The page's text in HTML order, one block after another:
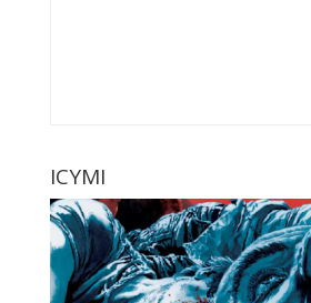
ICYMI